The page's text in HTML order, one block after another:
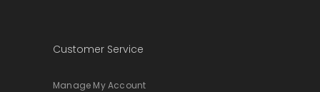
Customer Service
Manage My Account